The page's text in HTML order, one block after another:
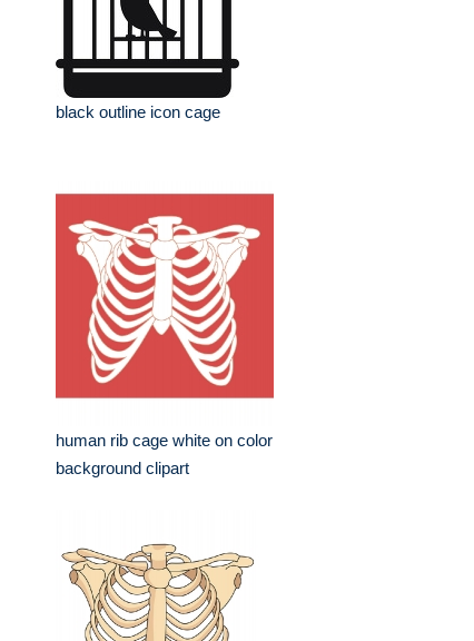
black outline icon cage
human rib cage white on color
background clipart